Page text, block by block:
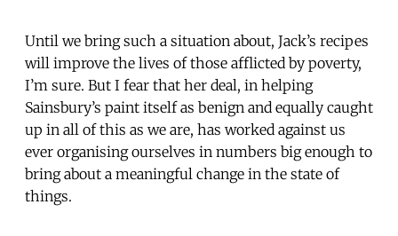
Until we bring such a situation about, Jack’s recipes
will improve the lives of those afflicted by poverty,
I’m sure. But I fear that her deal, in helping
Sainsbury’s paint itself as benign and equally caught
up in all of this as we are, has worked against us
ever organising ourselves in numbers big enough to
bring about a meaningful change in the state of
things.